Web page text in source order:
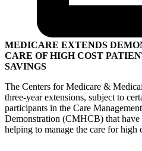
MEDICARE EXTENDS
CARE OF HIGH COST
SAVINGS
The Centers for Medicare &
three-year extensions, subject to
participants in the Care
Demonstration (CMHCB) that have
helping to manage the care for high